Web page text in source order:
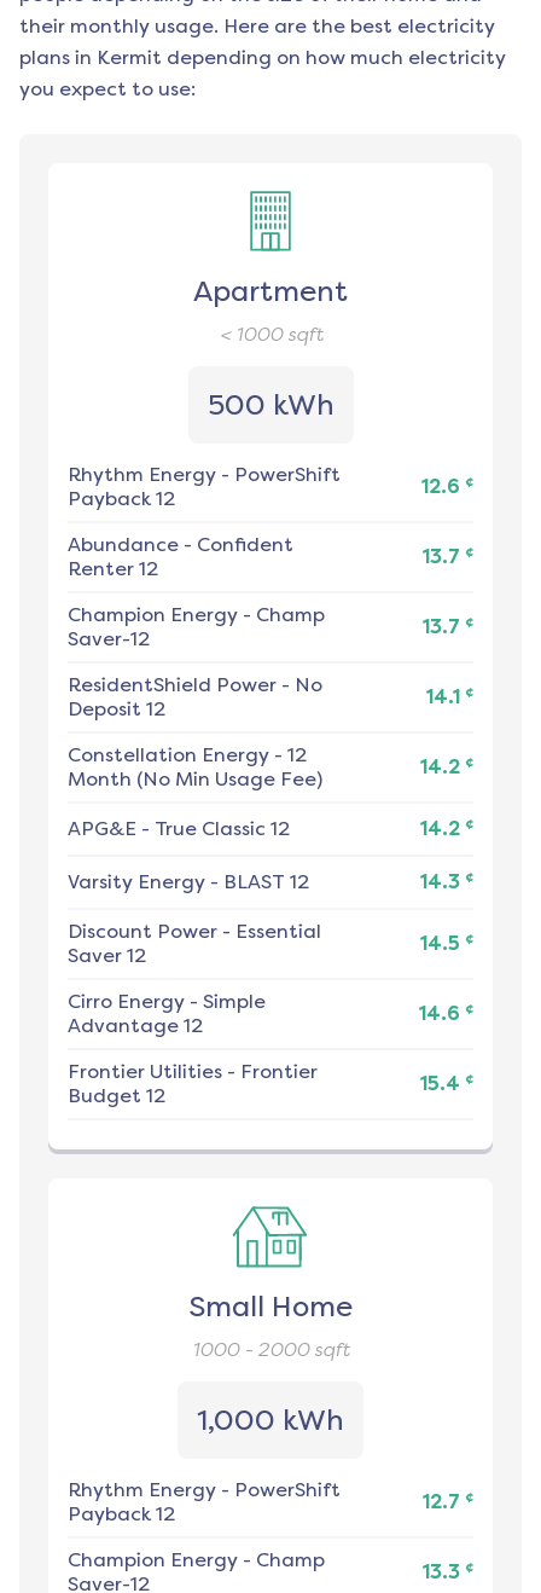
their monthly usage. Here are the best electricity
plans in Kermit depending on how much electricity
you expect to use:
Apartment
< 1000sqft
500 kWh
Rhythm Energy - PowerShift
Payback 12
12.6 ¢
Abundance - Confident
Renter 12
13.7 ¢
Champion Energy - Champ
Saver-12
13.7 ¢
ResidentShield Power - No
Deposit 12
14.1 ¢
Constellation Energy - 12
Month (No Min Usage Fee)
14.2 ¢
APG&E - True Classic 12 14.2 ¢
Varsity Energy - BLAST 12 14.3 ¢
Discount Power - Essential
Saver 12
14.5 ¢
Cirro Energy - Simple
Advantage 12
14.6 ¢
Frontier Utilities - Frontier
Budget 12
15.4 ¢
Small Home
1000 - 2000sqft
1,000 kWh
Rhythm Energy - PowerShift
Payback 12
12.7 ¢
Champion Energy - Champ
Saver-12
13.3 ¢